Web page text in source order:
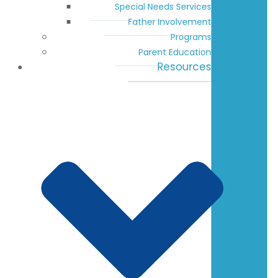
Special Needs Services
Father Involvement
Programs
Parent Education
Resources